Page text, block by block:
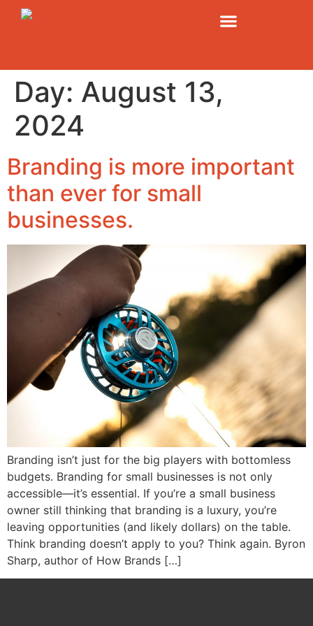
Day: August 13,
2024
Branding is more important
than ever for small
businesses.
Branding isn’t just for the big players with bottomless
budgets. Branding for small businesses is not only
accessible—it’s essential. If you’re a small business
owner still thinking that branding is a luxury, you’re
leaving opportunities (and likely dollars) on the table.
Think branding doesn’t apply to you? Think again. Byron
Sharp, author of How Brands […]